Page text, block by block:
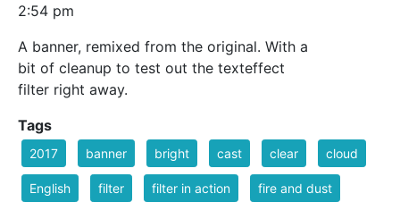
2:54 pm
A banner, remixed from the original. With a
bit of cleanup to test out the texteffect
filter right away.
Tags
2017 banner bright cast clear cloud
English filter filter in action fire and dust